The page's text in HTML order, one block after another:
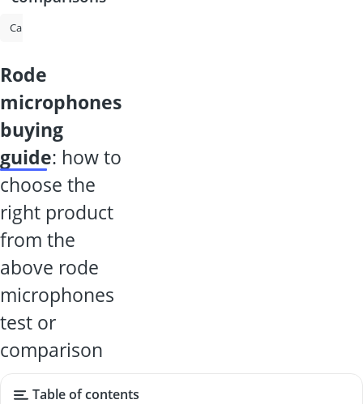
Camera Backpack
rode
microphones
buying
guide: how to
choose the
right product
from the
above rode
microphones
test or
comparison
Table of contents